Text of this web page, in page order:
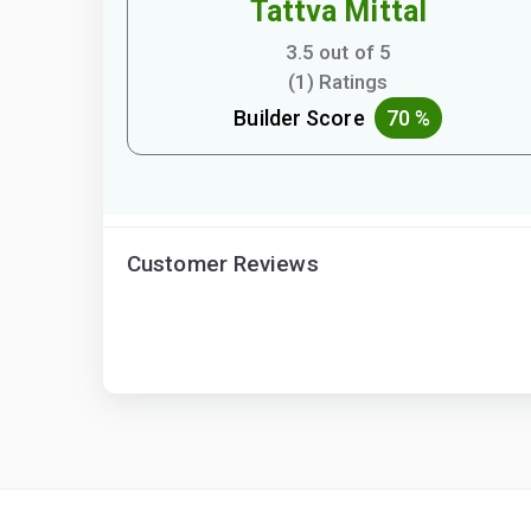
Tattva Mittal
3.5 out of 5
(1) Ratings
Builder Score 70 %
Customer Reviews